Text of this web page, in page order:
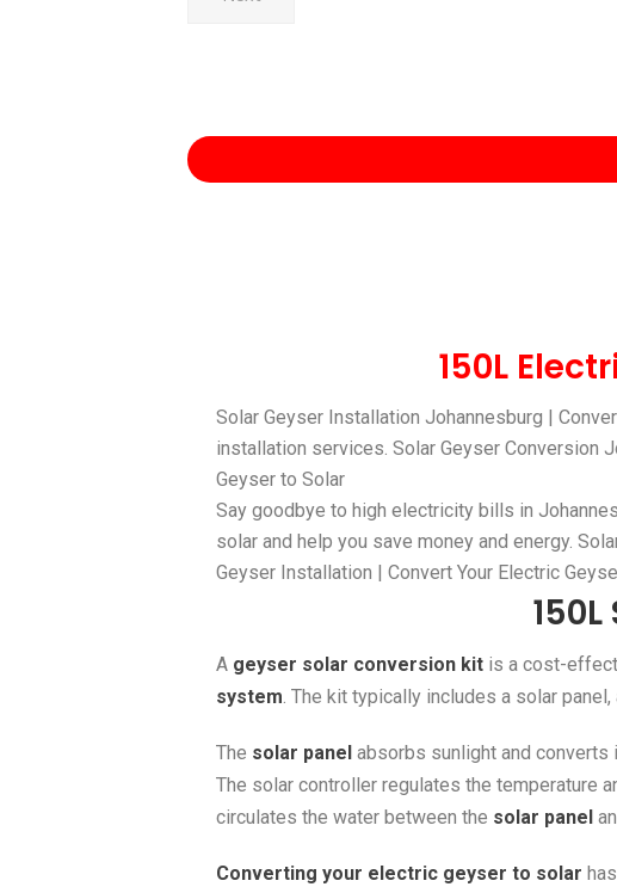
150L
Solar Geyser Installation Johannesburg |
installation services. Solar Geyser Conversion
Geyser to Solar
Say goodbye to high electricity bills in
solar and help you save money and energy.
Geyser Installation | Convert Your Electric
A geyser solar conversion kit is a cost-
system. The kit typically includes a solar
The solar panel absorbs sunlight and
The solar controller regulates the temperature
circulates the water between the solar panel
Converting your electric geyser to solar